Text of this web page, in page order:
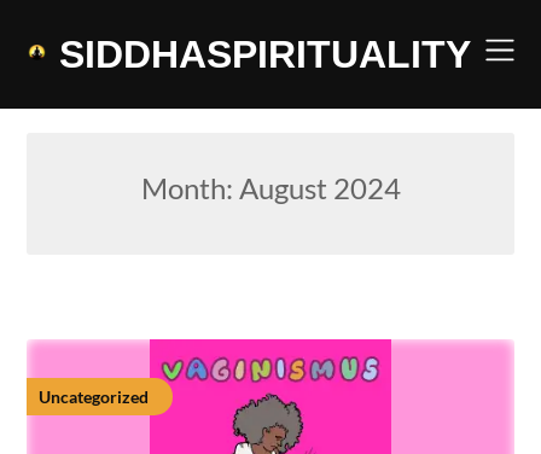
SIDDHASPIRITUALITY
Month: August 2024
Uncategorized